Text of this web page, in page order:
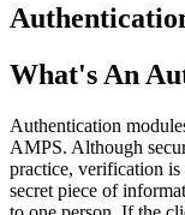
What's An
Authentication
AMPS. Although
practice, verification
secret piece of